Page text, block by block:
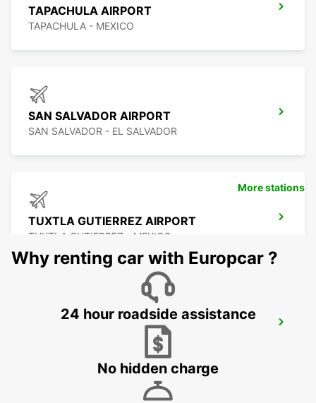
TAPACHULA AIRPORT
TAPACHULA - MEXICO
SAN SALVADOR AIRPORT
SAN SALVADOR - EL SALVADOR
TUXTLA GUTIERREZ AIRPORT
TUXTLA GUTIERREZ - MEXICO
TUXTLA GUTIERREZ DOWNTOWN
TUXTLA GUTIERREZ - MEXICO
More stations
Why renting car with Europcar ?
24 hour roadside assistance
No hidden charge